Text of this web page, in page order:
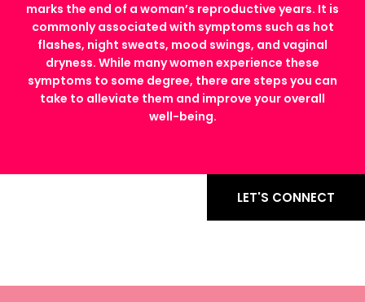
marks the end of a woman’s reproductive years. It is
commonly associated with symptoms such as hot
flashes, night sweats, mood swings, and vaginal
dryness. While many women experience these
symptoms to some degree, there are steps you can
take to alleviate them and improve your overall
well-being.
LET'S CONNECT